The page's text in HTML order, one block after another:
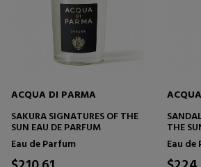
ACQUA DI PARMA
SAKURA SIGNATURES OF THE
SUN EAU DE PARFUM
Eau de Parfum
THE
Eau